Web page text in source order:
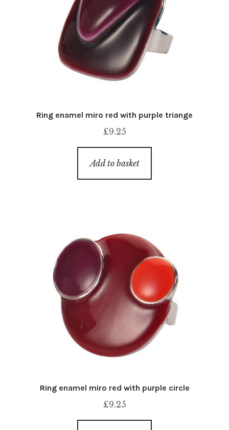
Ring enamel miro red with purple triange
£9.25
Add to basket
Ring enamel miro red with purple circle
£9.25